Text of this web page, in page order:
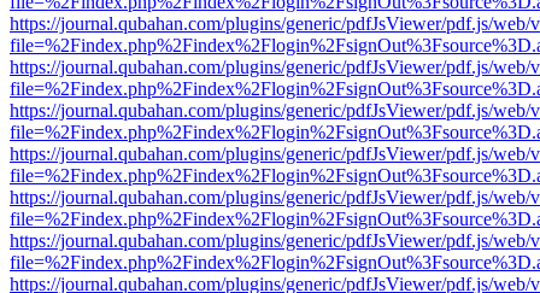
https://journal.qubahan.com/plugins/generic/pdfJsViewer/pdf.js/web/
https://journal.qubahan.com/plugins/generic/pdfJsViewer/pdf.js/web/
https://journal.qubahan.com/plugins/generic/pdfJsViewer/pdf.js/web/
https://journal.qubahan.com/plugins/generic/pdfJsViewer/pdf.js/web/
https://journal.qubahan.com/plugins/generic/pdfJsViewer/pdf.js/web/
https://journal.qubahan.com/plugins/generic/pdfJsViewer/pdf.js/web/
https://journal.qubahan.com/plugins/generic/pdfJsViewer/pdf.js/web/